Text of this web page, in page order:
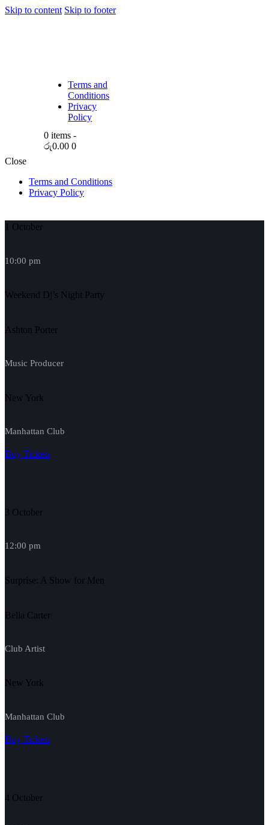
Skip to content Skip to footer
Terms and
Conditions
Privacy
Policy
0 items -
රු0.00 0
Close
Terms and Conditions
Privacy Policy
1 October
10:00 pm
Weekend Dj’s Night Party
Ashton Porter
Music Producer
New York
Manhattan Club
Buy Tickets
3 October
12:00 pm
Surprise: A Show for Men
Bella Carter
Club Artist
New York
Manhattan Club
Buy Tickets
4 October